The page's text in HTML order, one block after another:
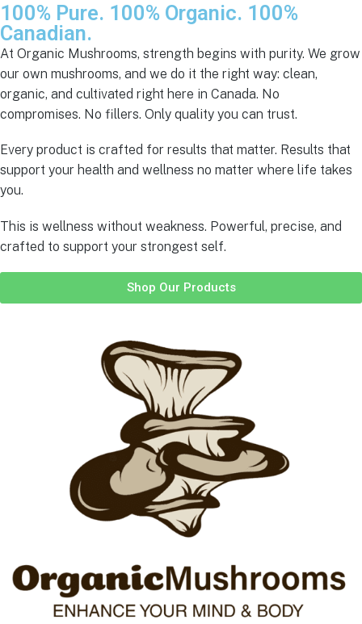
100% Pure. 100% Organic. 100%
Canadian.
At Organic Mushrooms, strength begins with purity. We grow
our own mushrooms, and we do it the right way: clean,
organic, and cultivated right here in Canada. No
compromises. No fillers. Only quality you can trust.
Every product is crafted for results that matter. Results that
support your health and wellness no matter where life takes
you.
This is wellness without weakness. Powerful, precise, and
crafted to support your strongest self.
Shop Our Products